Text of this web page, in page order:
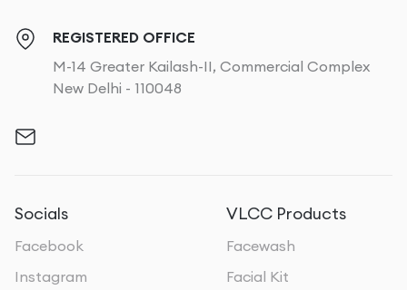
REGISTERED OFFICE
M-14 Greater Kailash-II, Commercial Complex
New Delhi - 110048
Socials
Facebook
Instagram
VLCC Products
Facewash
Facial Kit